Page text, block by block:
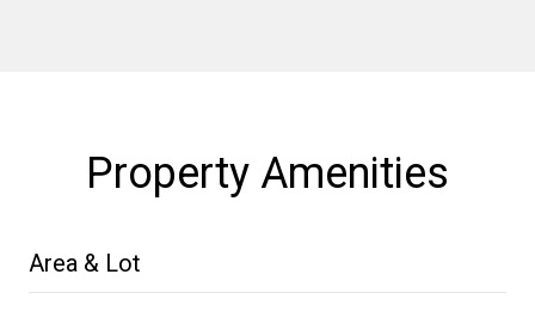
Property Amenities
Area & Lot